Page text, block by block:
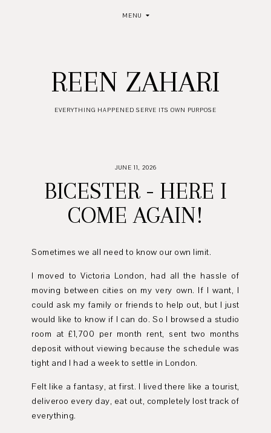
MENU
REEN ZAHARI
EVERYTHING HAPPENED SERVE ITS OWN PURPOSE
JUNE 11, 2026
BICESTER - HERE I
COME AGAIN!
Sometimes we all need to know our own limit.
I moved to Victoria London, had all the hassle of
moving between cities on my very own. If I want, I
could ask my family or friends to help out, but I just
would like to know if I can do. So I browsed a studio
room at £1,700 per month rent, sent two months
deposit without viewing because the schedule was
tight and I had a week to settle in London.
Felt like a fantasy, at first. I lived there like a tourist,
deliveroo every day, eat out, completely lost track of
everything.